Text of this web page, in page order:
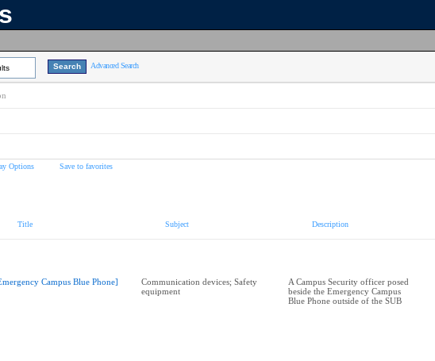
Advanced Search
Options Save to favorites
Title Subject Description
Campus Blue Phone]
Communication devices; Safety
equipment
A Campus Security officer posed
beside the Emergency Campus
Blue Phone outside of the SUB